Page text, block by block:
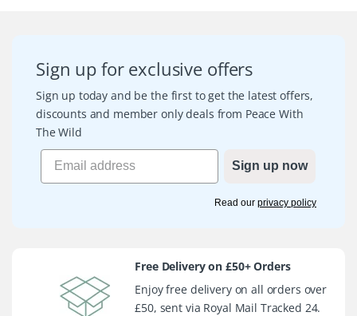
Sign up for exclusive offers
Sign up today and be the first to get the latest offers,
discounts and member only deals from Peace With
The Wild
Sign up now
Read our privacy policy
Free Delivery on £50+ Orders
Enjoy free delivery on all orders over
£50, sent via Royal Mail Tracked 24.